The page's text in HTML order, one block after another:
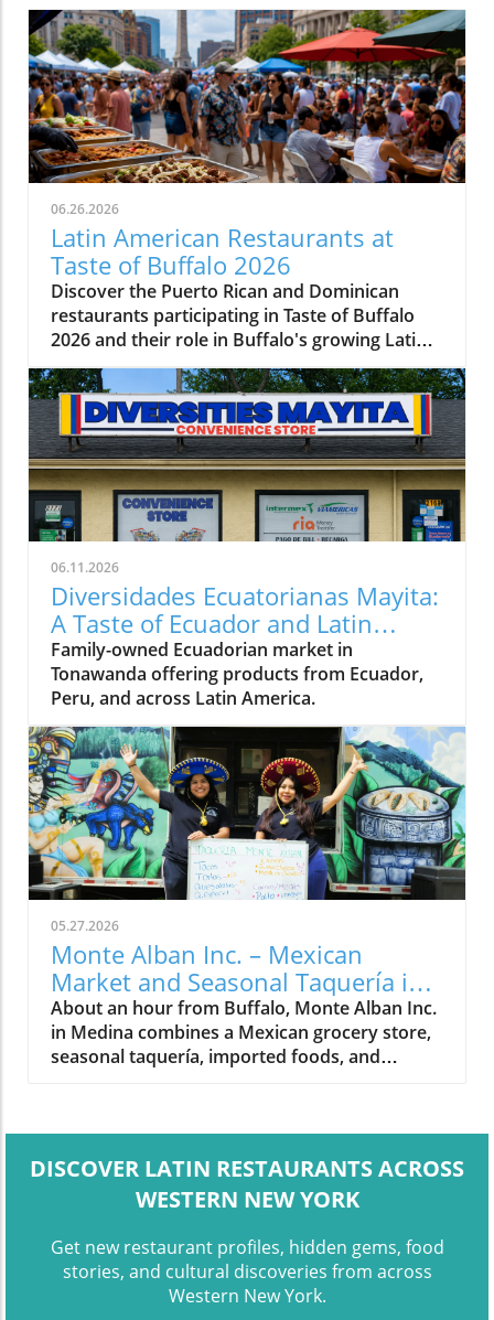
06.26.2026
Latin American Restaurants at
Taste of Buffalo 2026
Discover the Puerto Rican and Dominican
restaurants participating in Taste of Buffalo
2026 and their role in Buffalo's growing Latin
American food scene.
06.11.2026
Diversidades Ecuatorianas Mayita:
A Taste of Ecuador and Latin
America in Tonawanda
Family-owned Ecuadorian market in
Tonawanda offering products from Ecuador,
Peru, and across Latin America.
05.27.2026
Monte Alban Inc. – Mexican
Market and Seasonal Taquería in
Medina, NY
About an hour from Buffalo, Monte Alban Inc.
in Medina combines a Mexican grocery store,
seasonal taquería, imported foods, and
DISCOVER LATIN RESTAURANTS ACROSS
WESTERN NEW YORK
Get new restaurant profiles, hidden gems, food
stories, and cultural discoveries from across
Western New York.